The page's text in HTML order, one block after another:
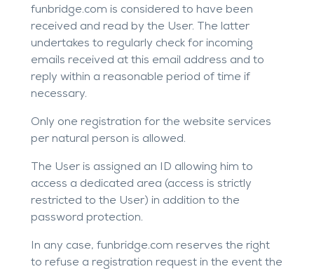
funbridge.com is considered to have been
received and read by the User. The latter
undertakes to regularly check for incoming
emails received at this email address and to
reply within a reasonable period of time if
necessary.
Only one registration for the website services
per natural person is allowed.
The User is assigned an ID allowing him to
access a dedicated area (access is strictly
restricted to the User) in addition to the
password protection.
In any case, funbridge.com reserves the right
to refuse a registration request in the event the